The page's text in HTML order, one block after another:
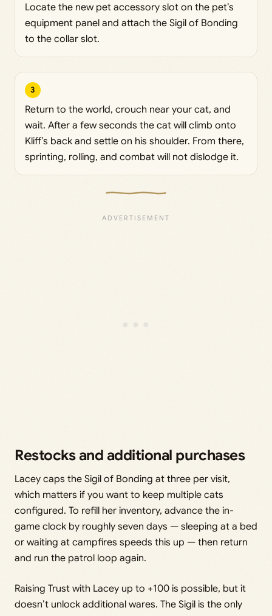
Locate the new pet accessory slot on the pet’s
equipment panel and attach the Sigil of Bonding
to the collar slot.
3
Return to the world, crouch near your cat, and
wait. After a few seconds the cat will climb onto
Kliff’s back and settle on his shoulder. From there,
sprinting, rolling, and combat will not dislodge it.
Restocks and additional purchases
Lacey caps the Sigil of Bonding at three per visit,
which matters if you want to keep multiple cats
configured. To refill her inventory, advance the in-
game clock by roughly seven days — sleeping at a bed
or waiting at campfires speeds this up — then return
and run the patrol loop again.
Raising Trust with Lacey up to +100 is possible, but it
doesn’t unlock additional wares. The Sigil is the only